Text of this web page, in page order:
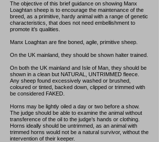
The objective of this brief guidance on showing Manx
Loaghtan sheep is to encourage the maintenance of the
breed, as a primitive, hardy animal with a range of genetic
characteristics, that does not need embellishment to
promote it’s qualities.
Manx Loaghtan are fine boned, agile, primitive sheep.
On the UK mainland, they should be shown halter trained.
On both the UK mainland and Isle of Man, they should be
shown in a clean but NATURAL, UNTRIMMED fleece.
Any sheep found excessively washed or brushed,
coloured or tinted, backed down, clipped or trimmed with
be considered FAKED.
Horns may be lightly oiled a day or two before a show.
The judge should be able to examine the animal without
transference of the oil to the judge’s hands or clothing.
Horns ideally should be untrimmed, as an animal with
trimmed horns would not be a natural survivor, without the
intervention of their keeper.